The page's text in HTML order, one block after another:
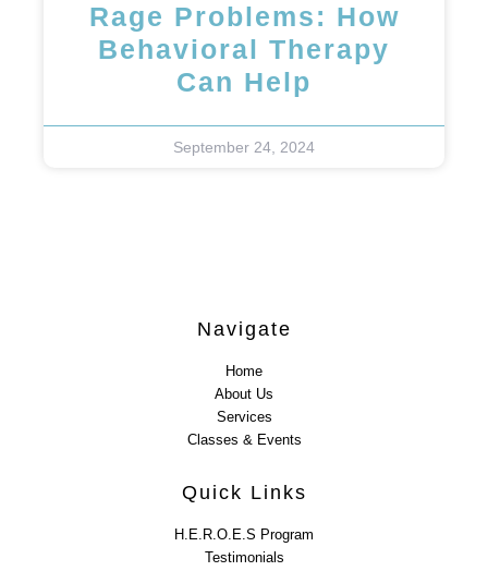
Rage Problems: How
Behavioral Therapy
Can Help
September 24, 2024
Navigate
Home
About Us
Services
Classes & Events
Quick Links
H.E.R.O.E.S Program
Testimonials